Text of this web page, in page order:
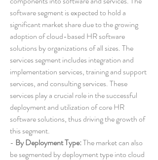
software segment is expected to hold a
significant market share due to the growing
adoption of cloud-based HR software
solutions by organizations of all sizes. The
services segment includes integration and
implementation services, training and support
services, and consulting services. These
services play a crucial role in the successful
deployment and utilization of core HR
software solutions, thus driving the growth of
this segment.
- By Deployment Type: The market can also
be segmented by deployment type into cloud